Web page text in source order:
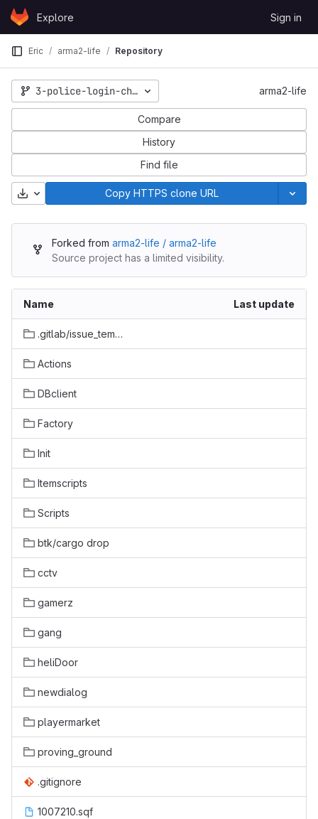
Skip to content
GitLabExplore Sign in
Eric arma2-life Repository
3-police-login-character-selection-alterations
arma2-life
Compare
History
Find file
Download Copy HTTPS clone URL
Forked from arma2-life / arma2-life
Source project has a limited visibility.
Name Last update
.gitlab/issue_templates
Actions
DBclient
Factory
Init
Itemscripts
Scripts
btk/cargo drop
cctv
gamerz
gang
heliDoor
newdialog
playermarket
proving_ground
.gitignore
1007210.sqf